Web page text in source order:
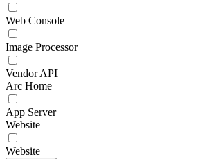
Web Console
Image Processor
Vendor API
Arc Home
App Server
Website
Website